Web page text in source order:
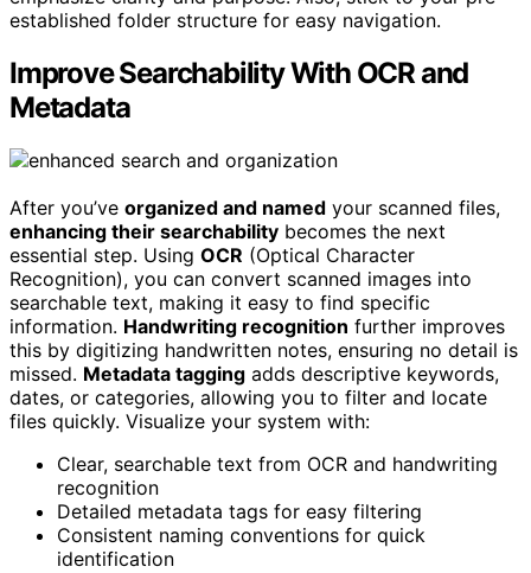
established folder structure for easy navigation.
Improve Searchability With OCR and
Metadata
After you’ve organized and named your scanned files,
enhancing their searchability becomes the next
essential step. Using OCR (Optical Character
Recognition), you can convert scanned images into
searchable text, making it easy to find specific
information. Handwriting recognition further improves
this by digitizing handwritten notes, ensuring no detail is
missed. Metadata tagging adds descriptive keywords,
dates, or categories, allowing you to filter and locate
files quickly. Visualize your system with:
Clear, searchable text from OCR and handwriting
recognition
Detailed metadata tags for easy filtering
Consistent naming conventions for quick
identification